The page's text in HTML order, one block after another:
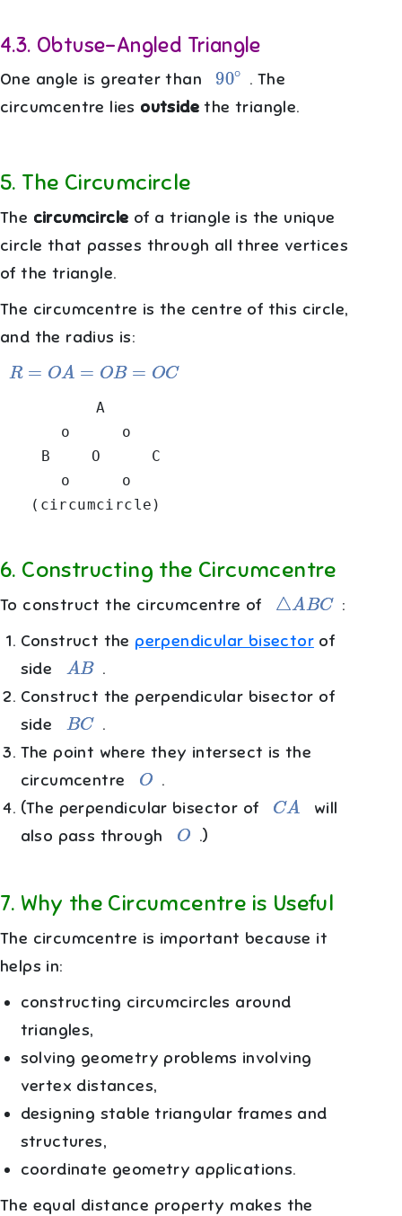
4.3. Obtuse-Angled Triangle
One angle is greater than 90∘ . The
circumcentre lies outside the triangle.
5. The Circumcircle
The circumcircle of a triangle is the unique
circle that passes through all three vertices
of the triangle.
The circumcentre is the centre of this circle,
and the radius is:
=O =O B C
         A
      o     o
    B    O     C
      o     o
6. Constructing the Circumcentre
To construct the circumcentre of A B C
:
Construct the perpendicular bisectorof
side
B
.
Construct the perpendicular bisector of
side
C
.
The point where they intersect is the
circumcentre
.
(The perpendicular bisector of
A
will
also pass through
.)
7. Why the Circumcentre is Useful
The circumcentre is important because it
helps in:
constructing circumcircles around
triangles,
solving geometry problems involving
vertex distances,
designing stable triangular frames and
structures,
coordinate geometry applications.
The equal distance property makes the